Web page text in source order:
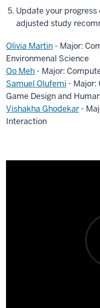
Update your
adjusted study
Olivia Martin - Major:
Environmenal Science
Oo Meh - Major:
Samuel Olufemi - Major:
Game Design and
Vishakha Ghodekar -
Interaction